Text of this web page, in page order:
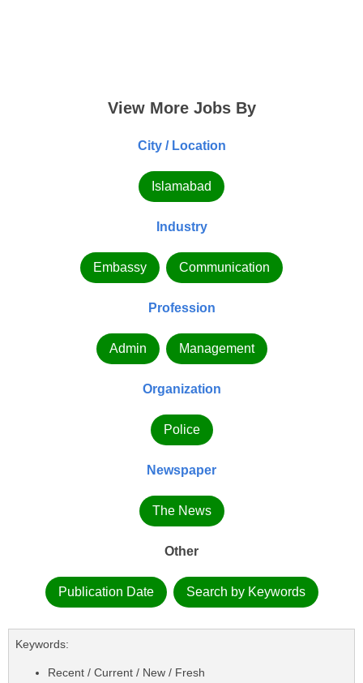
View More Jobs By
City / Location
Islamabad
Industry
Embassy Communication
Profession
Admin Management
Organization
Police
Newspaper
The News
Other
Publication Date Search by Keywords
Keywords:
Recent / Current / New / Fresh